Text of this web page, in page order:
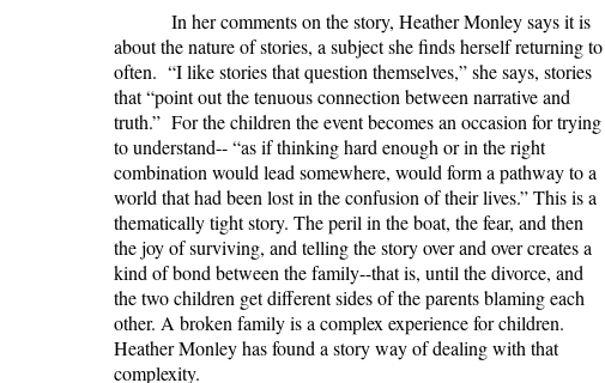
In her comments on the story, Heather Monley says it is
about the nature of stories, a subject she finds herself returning to
often. “I like stories that question themselves,” she says, stories
that “point out the tenuous connection between narrative and
truth.” For the children the event becomes an occasion for trying
to understand-- “as if thinking hard enough or in the right
combination would lead somewhere, would form a pathway to a
world that had been lost in the confusion of their lives.” This is a
thematically tight story. The peril in the boat, the fear, and then
the joy of surviving, and telling the story over and over creates a
kind of bond between the family--that is, until the divorce, and
the two children get different sides of the parents blaming each
other. A broken family is a complex experience for children.
Heather Monley has found a story way of dealing with that
complexity.